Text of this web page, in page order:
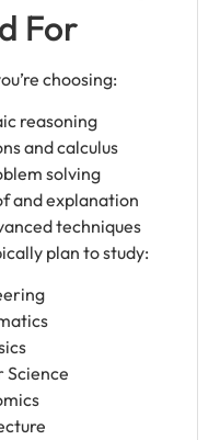
For
choosing:
reasoning
and calculus
solving
and explanation
techniques
plan to study:
Science